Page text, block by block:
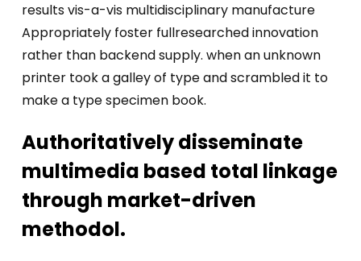
results vis-a-vis multidisciplinary manufacture
Appropriately foster fullresearched innovation
rather than backend supply. when an unknown
printer took a galley of type and scrambled it to
make a type specimen book.
Authoritatively disseminate
multimedia based total linkage
through market-driven
methodol.